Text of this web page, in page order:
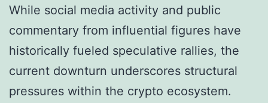
While social media activity and public
commentary from influential figures have
historically fueled speculative rallies, the
current downturn underscores structural
pressures within the crypto ecosystem.